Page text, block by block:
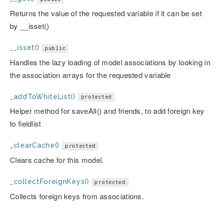
Returns the value of the requested variable if it can be set
by __isset()
__isset() public
Handles the lazy loading of model associations by looking in
the association arrays for the requested variable
_addToWhiteList() protected
Helper method for saveAll() and friends, to add foreign key
to fieldlist
_clearCache() protected
Clears cache for this model.
_collectForeignKeys() protected
Collects foreign keys from associations.